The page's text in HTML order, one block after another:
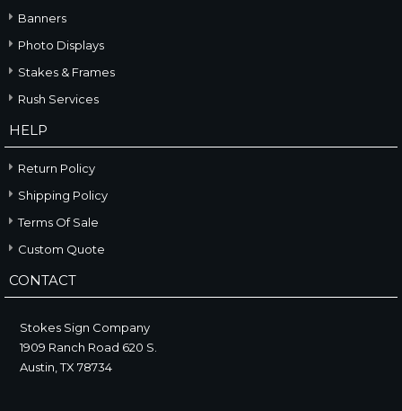
Banners
Photo Displays
Stakes & Frames
Rush Services
HELP
Return Policy
Shipping Policy
Terms Of Sale
Custom Quote
CONTACT
Stokes Sign Company
1909 Ranch Road 620 S.
Austin, TX 78734